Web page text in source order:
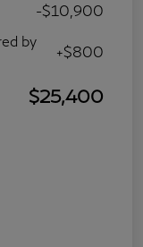
-$10,900
by
+$800
$25,400